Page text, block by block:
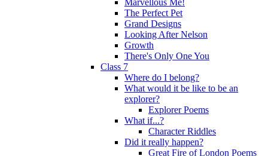
The Perfect Pet
Grand Designs
Looking After Nelson
Growth
There's Only One You
Class 7
Where do I belong?
What would it be like to be an
explorer?
Explorer Poems
What if...?
Character Riddles
Did it really happen?
Great Fire of London Poems